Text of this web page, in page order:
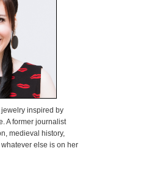
inspired by
A former journalist
medieval history,
else is on her